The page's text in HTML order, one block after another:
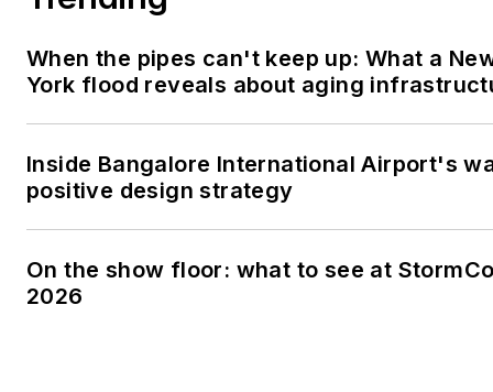
When the pipes can't keep up: What a
York flood reveals about aging
Inside Bangalore International Airport's
positive design strategy
On the show floor: what to see at
2026